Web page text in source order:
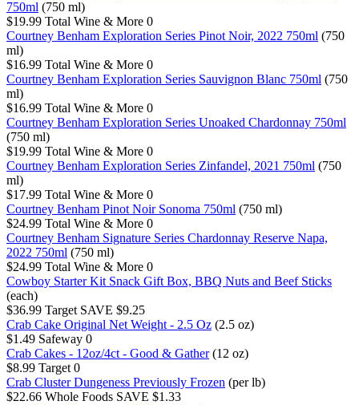
750ml (750 ml)
$19.99 Total Wine & More 0
Courtney Benham Exploration Series Pinot Noir, 2022 750ml (750
ml)
$16.99 Total Wine & More 0
Courtney Benham Exploration Series Sauvignon Blanc 750ml (750
ml)
$16.99 Total Wine & More 0
Courtney Benham Exploration Series Unoaked Chardonnay 750ml
(750 ml)
$19.99 Total Wine & More 0
Courtney Benham Exploration Series Zinfandel, 2021 750ml (750
ml)
$17.99 Total Wine & More 0
Courtney Benham Pinot Noir Sonoma 750ml (750 ml)
$24.99 Total Wine & More 0
Courtney Benham Signature Series Chardonnay Reserve Napa,
2022 750ml (750 ml)
$24.99 Total Wine & More 0
Cowboy Starter Kit Snack Gift Box, BBQ Nuts and Beef Sticks
(each)
$36.99 Target SAVE $9.25
Crab Cake Original Net Weight - 2.5 Oz (2.5 oz)
$1.49 Safeway 0
Crab Cakes - 12oz/4ct - Good & Gather (12 oz)
$8.99 Target 0
Crab Cluster Dungeness Previously Frozen (per lb)
$22.66 Whole Foods SAVE $1.33